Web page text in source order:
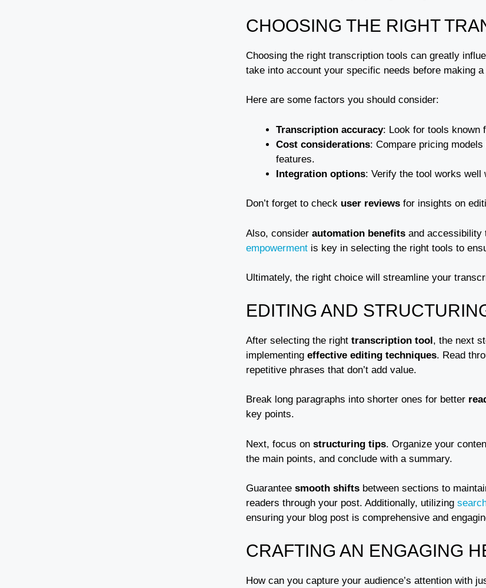
CHOOSING THE RIGHT
Choosing the right transcription tools can greatly
take into account your specific needs before making
Here are some factors you should consider:
Transcription accuracy: Look for tools known
Cost considerations: Compare pricing
features.
Integration options: Verify the tool works
Don’t forget to check user reviews for insights on
Also, consider automation benefits and accessibility
empowerment is key in selecting the right tools to
Ultimately, the right choice will streamline your
EDITING AND
After selecting the right transcription tool, the next
implementing effective editing techniques. Read
repetitive phrases that don’t add value.
Break long paragraphs into shorter ones for better
key points.
Next, focus on structuring tips. Organize your
the main points, and conclude with a summary.
Guarantee smooth shifts between sections to
readers through your post. Additionally, utilizing
ensuring your blog post is comprehensive and
CRAFTING AN ENGAGING
How can you capture your audience’s attention with